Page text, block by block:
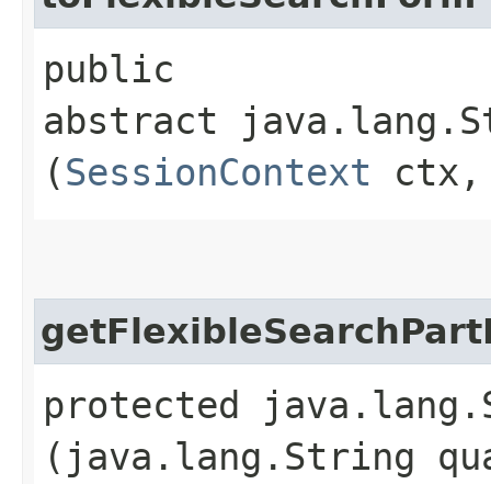
public
abstract
(SessionContext
protected
(java.lang.String